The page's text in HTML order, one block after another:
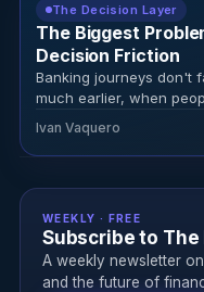
The Decision Layer
The Biggest
Decision Friction
Banking journeys don't
much earlier, when
Ivan Vaquero
WEEKLY · FREE
Subscribe to
A weekly newsletter
and the future of